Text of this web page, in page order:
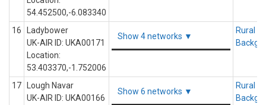
54.452500,-6.083340
16
Ladybower
UK-AIR ID: UKA00171
Location:
53.403370,-1.752006
Show 4 networks ▼
Rural
17
Lough Navar
UK-AIR ID: UKA00166
Show 6 networks ▼
Rural